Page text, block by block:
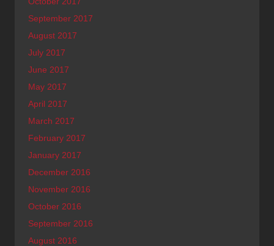
September 2017
August 2017
July 2017
June 2017
May 2017
April 2017
March 2017
February 2017
January 2017
December 2016
November 2016
October 2016
September 2016
August 2016